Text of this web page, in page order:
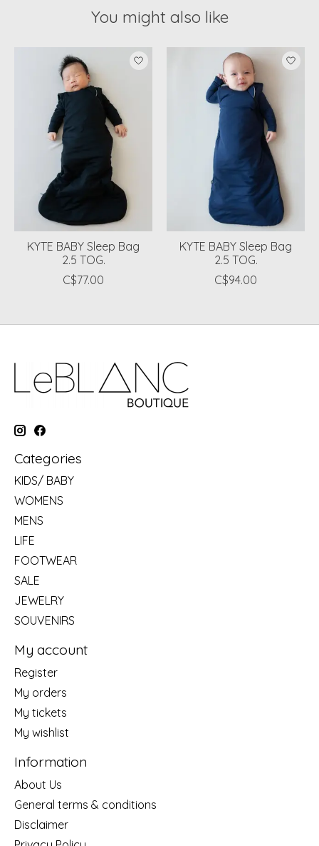
You might also like
Product carousel items
KYTE BABY Sleep Bag
2.5 TOG.
C$77.00
KYTE BABY Sleep Bag
2.5 TOG.
C$94.00
Categories
KIDS/ BABY
WOMENS
MENS
LIFE
FOOTWEAR
SALE
JEWELRY
SOUVENIRS
My account
Register
My orders
My tickets
My wishlist
Information
About Us
General terms & conditions
Disclaimer